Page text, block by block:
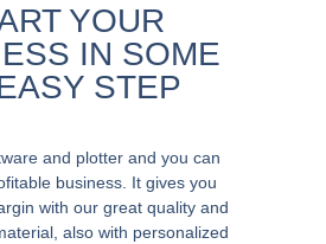
YOUR
IN SOME
STEP
and plotter and you can
business. It gives you
with our great quality and
also with personalized